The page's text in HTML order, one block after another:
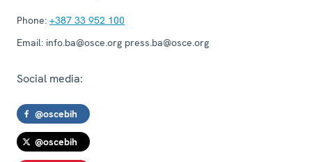
Phone: +387 33 952 100
Email: info.ba@osce.org press.ba@osce.org
Social media:
@oscebih
@oscebih